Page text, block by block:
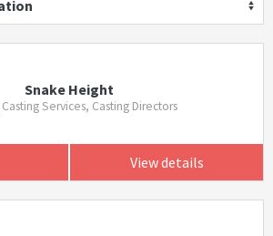
Snake Height
Services, Casting Directors
View details